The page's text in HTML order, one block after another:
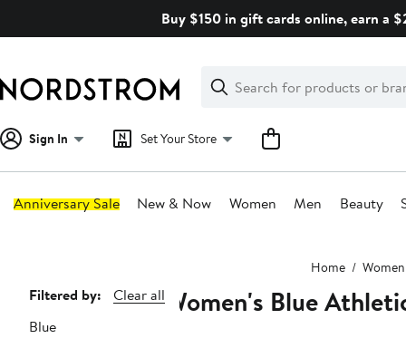
Buy $150 in gift cards online, earn a
Search
Clear
Clear
Search
Sign In Set Your Store
Anniversary Sale New & Now Women Men Beauty
Home Women
Page
Navigation
Filtered by:
Clear all
Blue
Women's Blue